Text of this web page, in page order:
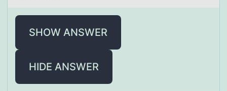
SHOW ANSWER
HIDE ANSWER